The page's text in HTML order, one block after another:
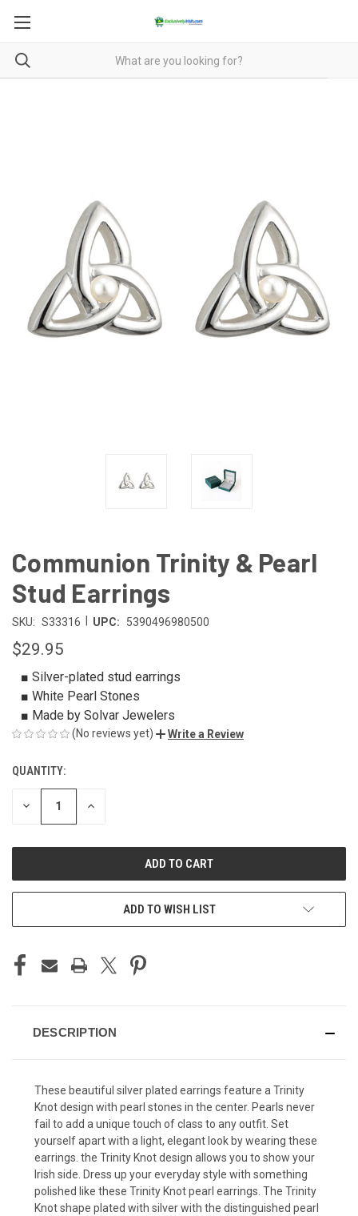
Communion Trinity & Pearl
Stud Earrings
SKU: S33316 UPC: 5390496980500
$29.95
■ Silver-plated stud earrings
■ White Pearl Stones
■ Made by Solvar Jewelers
(No reviews yet) Write a Review
CURRENT
STOCK:
QUANTITY:
DECREASE INCREASE
ADD TO WISH LIST
DESCRIPTION
These beautiful silver plated earrings feature a Trinity
Knot design with pearl stones in the center. Pearls never
fail to add a unique touch of class to any outfit. Set
yourself apart with a light, elegant look by wearing these
earrings. the Trinity Knot design allows you to show your
Irish side. Dress up your everyday style with something
polished like these Trinity Knot pearl earrings. The Trinity
Knot shape plated with silver with the distinguished pearl